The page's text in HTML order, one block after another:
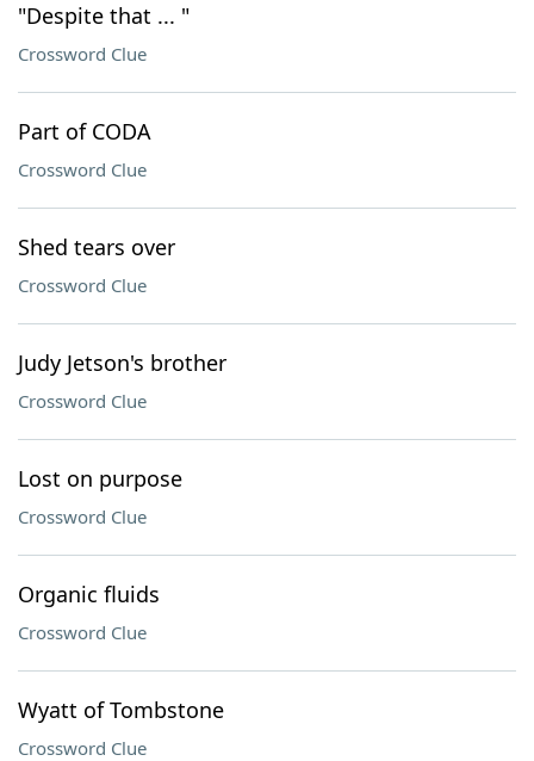
"Despite that ... "
Crossword Clue
Part of CODA
Crossword Clue
Shed tears over
Crossword Clue
Judy Jetson's brother
Crossword Clue
Lost on purpose
Crossword Clue
Organic fluids
Crossword Clue
Wyatt of Tombstone
Crossword Clue